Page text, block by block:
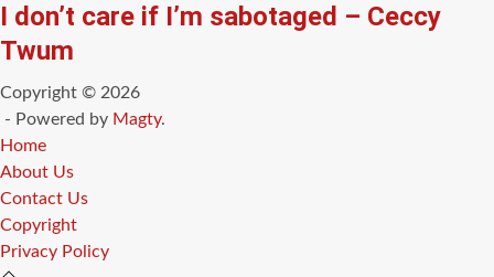
I don’t care if I’m sabotaged – Ceccy
Twum
Copyright © 2026
- Powered by Magty.
Home
About Us
Contact Us
Copyright
Privacy Policy